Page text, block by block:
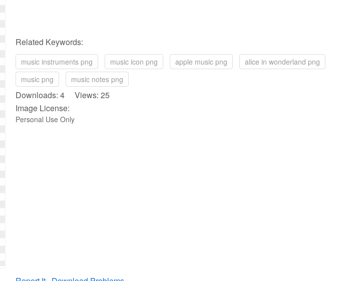
Related Keywords:
music instruments png music icon png apple music png
alice in wonderland png
music png
music notes png
Downloads: 4 Views: 25
Image License:
Personal Use Only